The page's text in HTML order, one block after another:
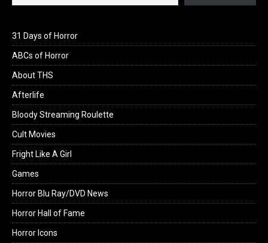
31 Days of Horror
ABCs of Horror
About THS
Afterlife
Bloody Streaming Roulette
Cult Movies
Fright Like A Girl
Games
Horror Blu Ray/DVD News
Horror Hall of Fame
Horror Icons